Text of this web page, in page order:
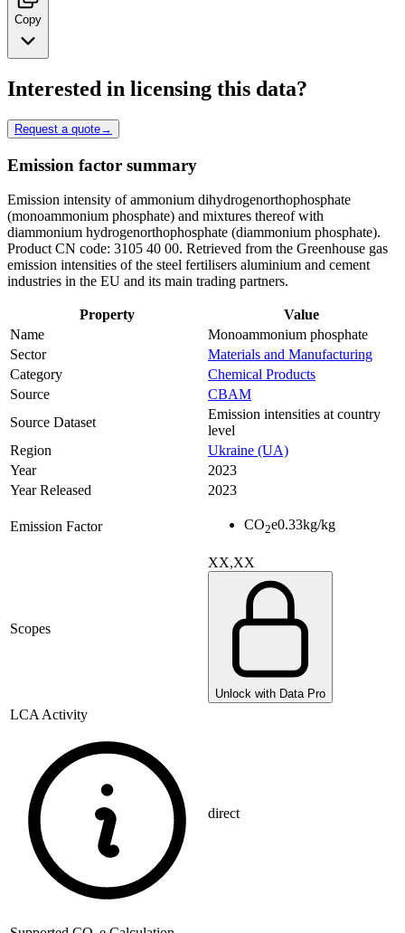
Copy
Interested in licensing this data?
Request a quote→
Emission factor summary
Emission intensity of ammonium dihydrogenorthophosphate
(monoammonium phosphate) and mixtures thereof with
diammonium hydrogenorthophosphate (diammonium phosphate).
Product CN code: 3105 40 00. Retrieved from the Greenhouse gas
emission intensities of the steel fertilisers aluminium and cement
industries in the EU and its main trading partners.
Property
Value
Name
Monoammonium phosphate
Sector
Materials and Manufacturing
Category
Chemical Products
Source
CBAM
Source Dataset
Emission intensities at country
level
Region
Ukraine (UA)
Year
2023
Year Released
2023
Emission Factor CO2e0.33kg/kg
Scopes
XX,XX
Unlock with Data Pro
LCA Activity
direct